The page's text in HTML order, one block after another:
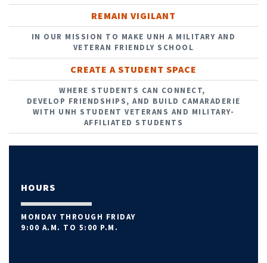
REMAIN VIGILANT
IN OUR MISSION TO MAKE UNH A MILITARY AND
VETERAN FRIENDLY SCHOOL
CREATE A STUDENT SPACE
WHERE STUDENTS CAN CONNECT,
DEVELOP FRIENDSHIPS, AND BUILD CAMARADERIE
WITH UNH STUDENT VETERANS AND MILITARY-
AFFILIATED STUDENTS
HOURS
MONDAY THROUGH FRIDAY
9:00 A.M. TO 5:00 P.M.